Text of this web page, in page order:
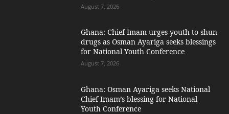
August 7, 2026
Ghana: Chief Imam urges youth to shun
drugs as Osman Ayariga seeks blessings
for National Youth Conference
August 7, 2026
Ghana: Osman Ayariga seeks National
Chief Imam’s blessing for National
Youth Conference